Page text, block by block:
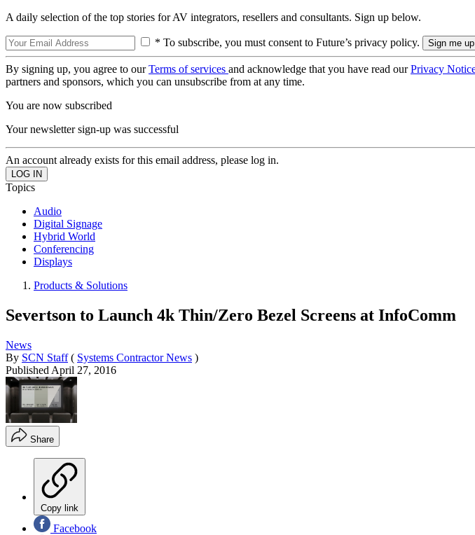
A daily selection of the top stories for AV integrators, resellers and consultants. Sign up below.
* To subscribe, you must consent to Future’s privacy policy.
By signing up, you agree to ourTerms of services and acknowledge that you have read ourPrivacy
partners and sponsors, which you can unsubscribe from at any time.
You are now subscribed
Your newsletter sign-up was successful
An account already exists for this email address, please log in.
Topics
Audio
Digital Signage
Hybrid World
Conferencing
Displays
Products & Solutions
Severtson to Launch 4k Thin/Zero Bezel Screens at InfoComm
News
By SCN Staff ( Systems Contractor News )
Published April 27, 2016
Share
Copy link
Facebook